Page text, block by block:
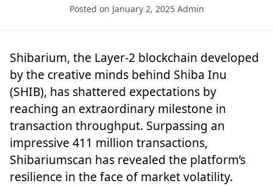
Posted on January 2, 2025 Admin
Shibarium, the Layer-2 blockchain developed
by the creative minds behind Shiba Inu
(SHIB), has shattered expectations by
reaching an extraordinary milestone in
transaction throughput. Surpassing an
impressive 411 million transactions,
Shibariumscan has revealed the platform’s
resilience in the face of market volatility.